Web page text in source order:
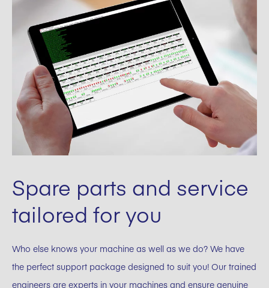
Spare parts and service
tailored for you
Who else knows your machine as well as we do? We have
the perfect support package designed to suit you! Our trained
engineers are experts in your machines and ensure genuine